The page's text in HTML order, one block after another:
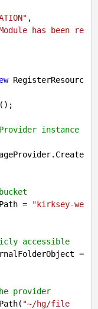
,
has been re
RegisterResourc
instance
=
"kirksey-we
accessible
provider
"~/hg/file